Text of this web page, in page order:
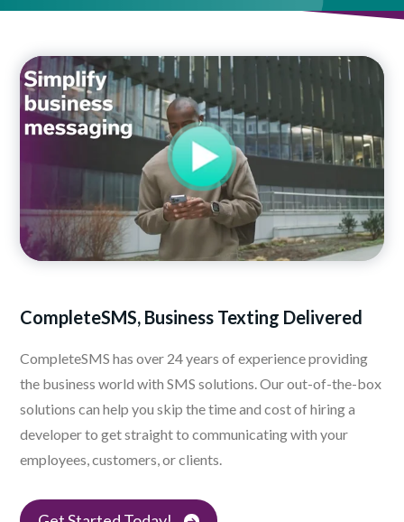
CompleteSMS, Business Texting Delivered
CompleteSMS has over 24 years of experience providing
the business world with SMS solutions. Our out-of-the-box
solutions can help you skip the time and cost of hiring a
developer to get straight to communicating with your
employees, customers, or clients.